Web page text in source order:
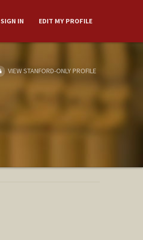
SIGN IN EDIT MY PROFILE
VIEW STANFORD-ONLY PROFILE